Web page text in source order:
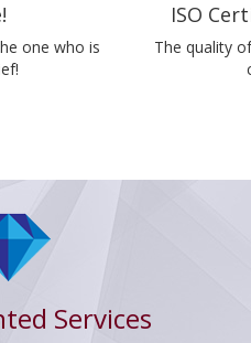
one who is
ISO
The quality
Services